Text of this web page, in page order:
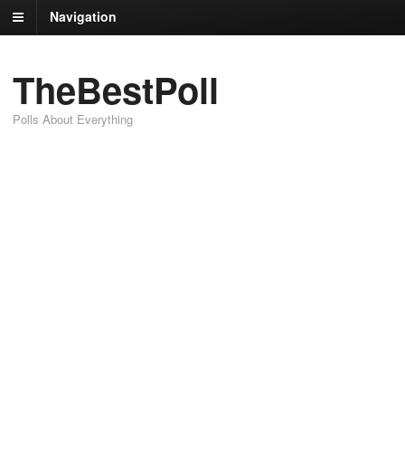
Navigation
TheBestPoll
Polls About Everything